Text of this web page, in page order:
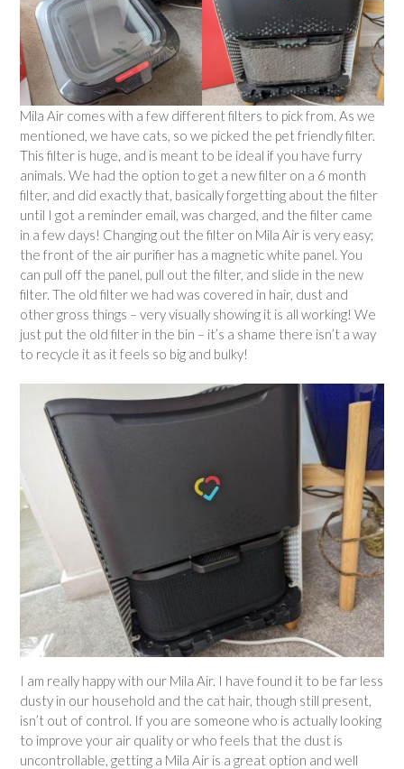
Mila Air comes with a few different filters to pick from. As we
mentioned, we have cats, so we picked the pet friendly filter.
This filter is huge, and is meant to be ideal if you have furry
animals. We had the option to get a new filter on a 6 month
filter, and did exactly that, basically forgetting about the filter
until I got a reminder email, was charged, and the filter came
in a few days! Changing out the filter on Mila Air is very easy;
the front of the air purifier has a magnetic white panel. You
can pull off the panel, pull out the filter, and slide in the new
filter. The old filter we had was covered in hair, dust and
other gross things – very visually showing it is all working! We
just put the old filter in the bin – it’s a shame there isn’t a way
to recycle it as it feels so big and bulky!
I am really happy with our Mila Air. I have found it to be far less
dusty in our household and the cat hair, though still present,
isn’t out of control. If you are someone who is actually looking
to improve your air quality or who feels that the dust is
uncontrollable, getting a Mila Air is a great option and well